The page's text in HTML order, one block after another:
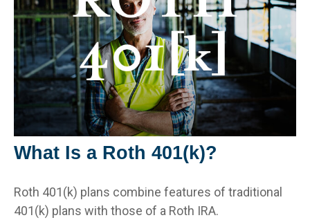
What Is a Roth 401(k)?
Roth 401(k) plans combine features of traditional
401(k) plans with those of a Roth IRA.